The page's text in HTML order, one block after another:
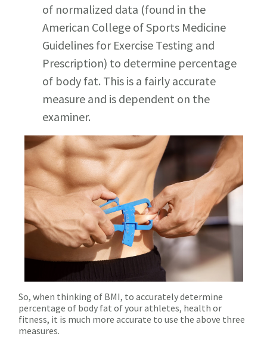
of normalized data (found in the
American College of Sports Medicine
Guidelines for Exercise Testing and
Prescription) to determine percentage
of body fat. This is a fairly accurate
measure and is dependent on the
examiner.
So, when thinking of BMI, to accurately determine
percentage of body fat of your athletes, health or
fitness, it is much more accurate to use the above three
measures.